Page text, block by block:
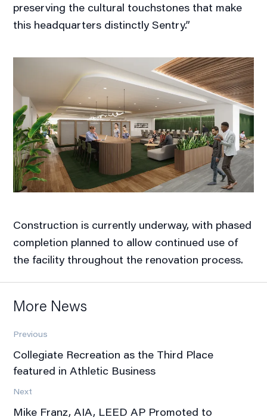
preserving the cultural touchstones that make
this headquarters distinctly Sentry.”
Construction is currently underway, with phased
completion planned to allow continued use of
the facility throughout the renovation process.
More News
Previous
Collegiate Recreation as the Third Place
featured in Athletic Business
Next
Mike Franz, AIA, LEED AP Promoted to